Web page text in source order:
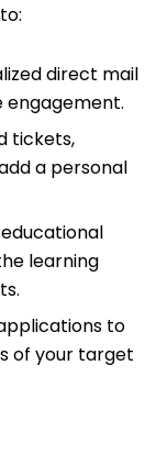
direct mail
engagement.
tickets,
a personal
learning
to
of your target